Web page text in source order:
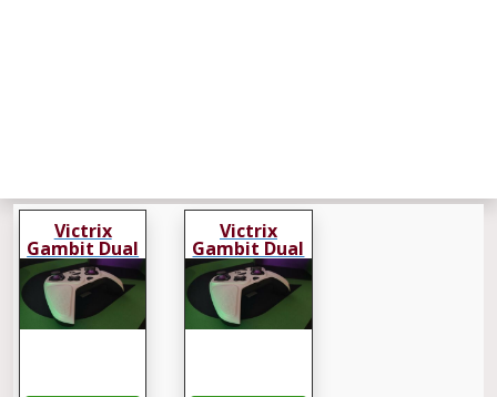
Victrix
Gambit Dual
Core
Tournament
Victrix
Gambit Dual
Core
Tournament